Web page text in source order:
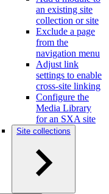
an existing site
collection or site
Exclude a page
from the
navigation menu
Adjust link
settings to enable
cross-site linking
Configure the
Media Library
for an SXA site
Site collections